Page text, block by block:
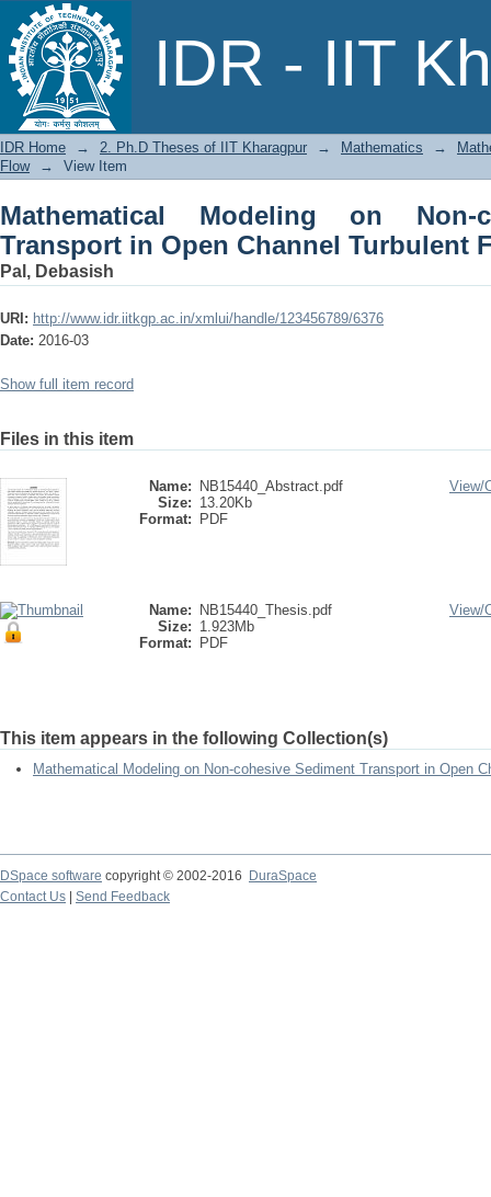
IDR - IIT
Mathematical Modeling on Non-
Turbulent Flow
IDR Home → 2. Ph.D Theses of IIT Kharagpur → Mathematics →
Flow
→ View Item
Mathematical Modeling on Non-
Transport in Open Channel Turbulent
Pal, Debasish
URI: http://www.idr.iitkgp.ac.in/xmlui/handle/123456789/6376
Date: 2016-03
Show full item record
Files in this item
Name:
NB15440_Abstract.pdf
Size: 13.20Kb
Format:
PDF
View/
Name:
NB15440_Thesis.pdf
Size: 1.923Mb
Format:
PDF
View/
This item appears in the following Collection(s)
Mathematical Modeling on Non-cohesive Sediment Transport in Open
DSpace software copyright © 2002-2016
DuraSpace
Contact Us
Send Feedback